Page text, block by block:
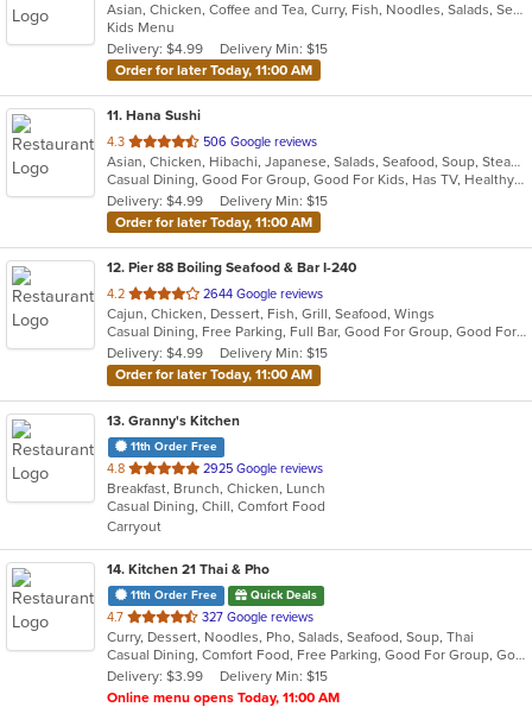
of
5
stars.
Asian, Chicken, Coffee and Tea, Curry, Fish, Noodles, Salads, Seafood, Soup, Thai, Wings
Kids Menu
Delivery: $4.99
Delivery Min: $15
Order for later Today, 11:00 AM
11. Hana Sushi
4.3 out
of
5
stars.
506 Google reviews
Asian, Chicken, Hibachi, Japanese, Salads, Seafood, Soup, Steak, Sushi
Casual Dining, Good For Group, Good For Kids, Has TV, Healthy Options
Delivery: $4.99
Delivery Min: $15
Order for later Today, 11:00 AM
12. Pier 88 Boiling Seafood & Bar I-240
4.2 out
of
5
stars.
2644 Google reviews
Cajun, Chicken, Dessert, Fish, Grill, Seafood, Wings
Casual Dining, Free Parking, Full Bar, Good For Group, Good For Kids, Happy Hour, Has TV, Healthy Options, Outdoor Seating
Delivery: $4.99
Delivery Min: $15
Order for later Today, 11:00 AM
13. Granny's Kitchen
11th Order Free
4.8 out
of
5
stars.
2925 Google reviews
Breakfast, Brunch, Chicken, Lunch
Casual Dining, Chill, Comfort Food
Carryout
14. Kitchen 21 Thai & Pho
11th Order Free Quick Deals
4.7 out
of
5
stars.
327 Google reviews
Curry, Dessert, Noodles, Pho, Salads, Seafood, Soup, Thai
Casual Dining, Comfort Food, Free Parking, Good For Group, Good For Kids
Delivery: $3.99
Delivery Min: $15
Online menu opens Today, 11:00 AM